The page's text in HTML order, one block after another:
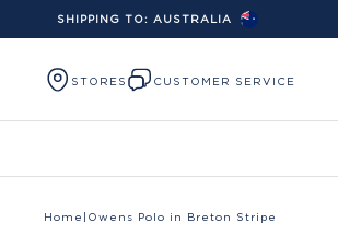
Skip to content
SHIPPING TO: AUSTRALIA
STORES CUSTOMER SERVICE
Home Owens Polo in Breton Stripe